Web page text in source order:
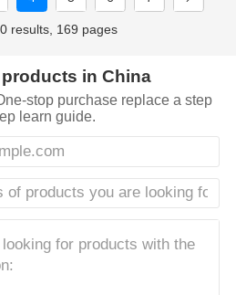
results, 169 pages
in China
stop purchase replace a step
learn guide.